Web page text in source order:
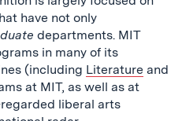
have not only
departments. MIT
in many of its
(including Literature and
at MIT, as well as at
liberal arts